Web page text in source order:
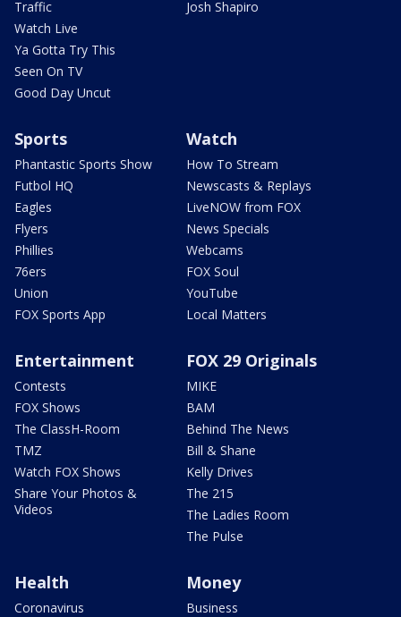
Traffic
Watch Live
Ya Gotta Try This
Seen On TV
Good Day Uncut
Josh Shapiro
Sports
Phantastic Sports Show
Futbol HQ
Eagles
Flyers
Phillies
76ers
Union
FOX Sports App
Watch
How To Stream
Newscasts & Replays
LiveNOW from FOX
News Specials
Webcams
FOX Soul
YouTube
Local Matters
Entertainment
Contests
FOX Shows
The ClassH-Room
TMZ
Watch FOX Shows
Share Your Photos &
Videos
FOX 29 Originals
MIKE
BAM
Behind The News
Bill & Shane
Kelly Drives
The 215
The Ladies Room
The Pulse
Health
Coronavirus
Money
Business